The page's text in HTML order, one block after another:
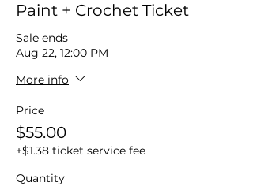
Paint + Crochet Ticket
Sale ends
Aug 22, 12:00 PM
More info
Price
$55.00
+$1.38 ticket service fee
Quantity